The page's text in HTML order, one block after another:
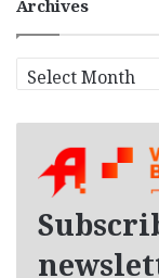
Archives
r